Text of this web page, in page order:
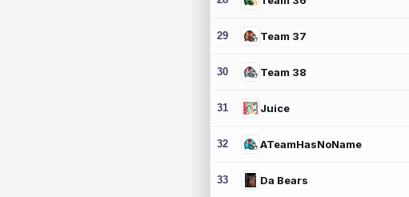
29 Team 37
30 Team 38
31 Juice
32 ATeamHasNoName
33 Da Bears